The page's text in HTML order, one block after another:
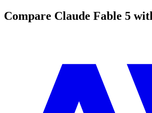
Compare Claude Fable 5